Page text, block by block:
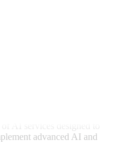
advanced AI and